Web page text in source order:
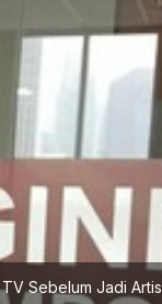
Sebelum Jadi Artis